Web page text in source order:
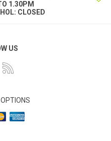
1.30PM
CLOSED
US